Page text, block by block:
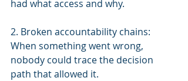
had what access and why.
2. Broken accountability chains:
When something went wrong,
nobody could trace the decision
path that allowed it.